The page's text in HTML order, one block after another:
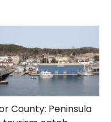
County: Peninsula